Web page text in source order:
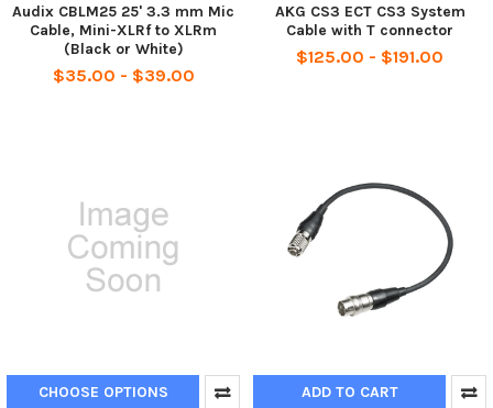
Audix CBLM25 25' 3.3 mm Mic
Cable, Mini-XLRf to XLRm
(Black or White)
$35.00 - $39.00
AKG CS3 ECT CS3 System
Cable with T connector
$125.00 - $191.00
CHOOSE OPTIONS ADD TO CART